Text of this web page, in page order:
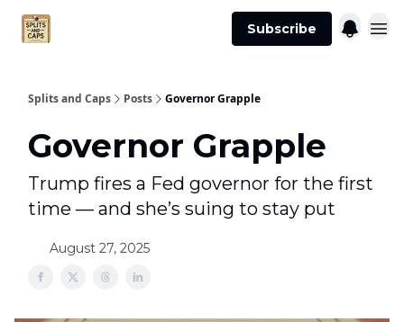
Subscribe
Splits and Caps Posts Governor Grapple
Governor Grapple
Trump fires a Fed governor for the first
time — and she’s suing to stay put
August 27, 2025